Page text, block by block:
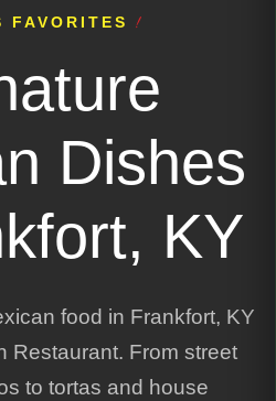
FAVORITES
Dishes
KY
food in Frankfort, KY
Restaurant. From street
to tortas and house